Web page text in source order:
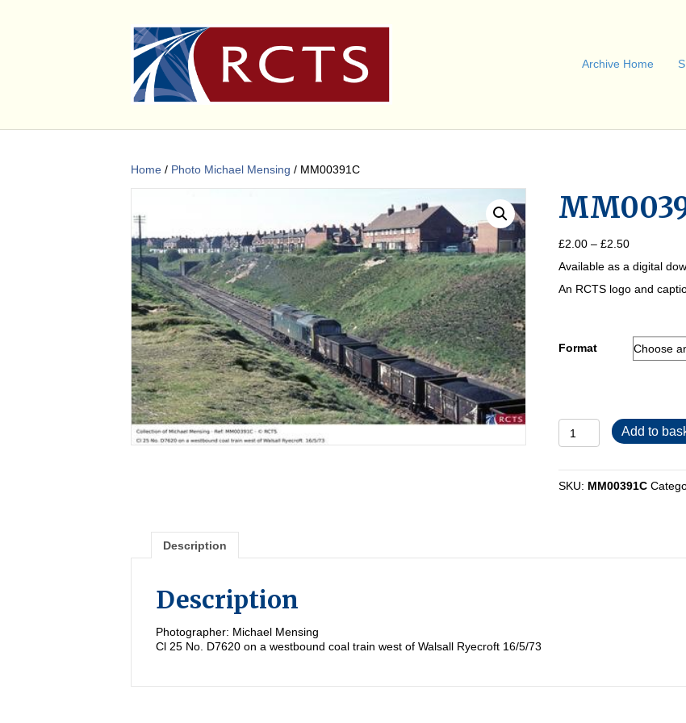
Archive Home
Home / Photo Michael Mensing / MM00391C
£2.00 – £2.50Price
£2.00
through
Available as a digital
An RCTS logo and
Format
MM00391C
quantity
Add to
SKU: MM00391C
Description
Description
Photographer: Michael Mensing
Cl 25 No. D7620 on a westbound coal train west of Walsall Ryecroft 16/5/73